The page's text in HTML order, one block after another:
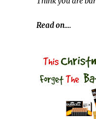
Read on….